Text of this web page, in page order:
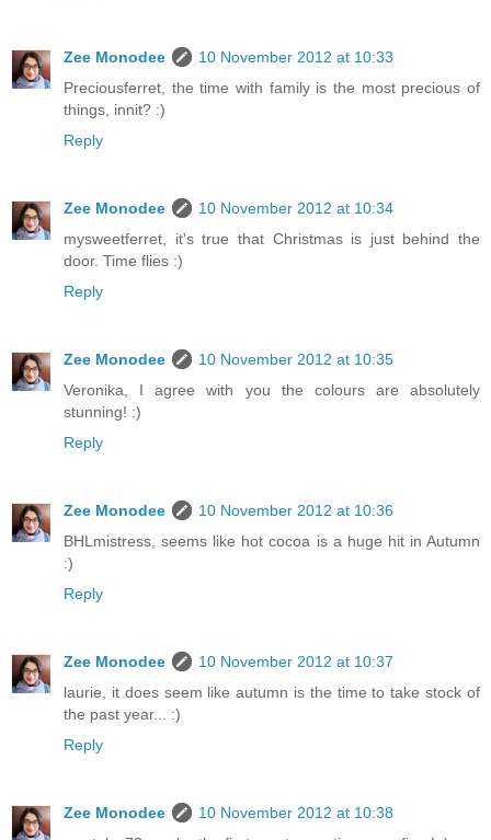
Zee Monodee
10 November 2012 at 10:33
Preciousferret, the time with family is the most precious of
things, innit? :)
Reply
Zee Monodee
10 November 2012 at 10:34
mysweetferret, it's true that Christmas is just behind the
door. Time flies :)
Reply
Zee Monodee
10 November 2012 at 10:35
Veronika, I agree with you the colours are absolutely
stunning! :)
Reply
Zee Monodee
10 November 2012 at 10:36
BHLmistress, seems like hot cocoa is a huge hit in Autumn
:)
Reply
Zee Monodee
10 November 2012 at 10:37
laurie, it does seem like autumn is the time to take stock of
the past year... :)
Reply
Zee Monodee
10 November 2012 at 10:38